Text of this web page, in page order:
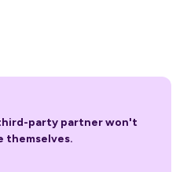
party partner won't
themselves.